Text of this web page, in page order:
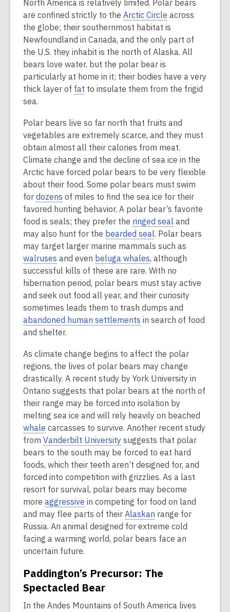
North America is relatively limited. Polar bears
are confined strictly to the Arctic Circle across
the globe; their southernmost habitat is
Newfoundland in Canada, and the only part of
the U.S. they inhabit is the north of Alaska. All
bears love water, but the polar bear is
particularly at home in it; their bodies have a very
thick layer of fat to insulate them from the frigid
sea.
Polar bears live so far north that fruits and
vegetables are extremely scarce, and they must
obtain almost all their calories from meat.
Climate change and the decline of sea ice in the
Arctic have forced polar bears to be very flexible
about their food. Some polar bears must swim
for dozens of miles to find the sea ice for their
favored hunting behavior. A polar bear’s favorite
food is seals; they prefer the ringed seal and
may also hunt for the bearded seal. Polar bears
may target larger marine mammals such as
walruses and even beluga whales, although
successful kills of these are rare. With no
hibernation period, polar bears must stay active
and seek out food all year, and their curiosity
sometimes leads them to trash dumps and
abandoned human settlements in search of food
and shelter.
As climate change begins to affect the polar
regions, the lives of polar bears may change
drastically. A recent study by York University in
Ontario suggests that polar bears at the north of
their range may be forced into isolation by
melting sea ice and will rely heavily on beached
whale carcasses to survive. Another recent study
from Vanderbilt University suggests that polar
bears to the south may be forced to eat hard
foods, which their teeth aren’t designed for, and
forced into competition with grizzlies. As a last
resort for survival, polar bears may become
more aggressive in competing for food on land
and may flee parts of their Alaskan range for
Russia. An animal designed for extreme cold
facing a warming world, polar bears face an
uncertain future.
Paddington’s Precursor: The
Spectacled Bear
In the Andes Mountains of South America lives